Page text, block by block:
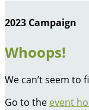
2023 Campaign
Whoops!
We can’t seem to
Go to the event